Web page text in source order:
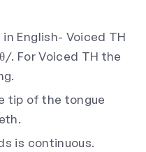
English- Voiced TH
. For Voiced TH the
tip of the tongue
is continuous.